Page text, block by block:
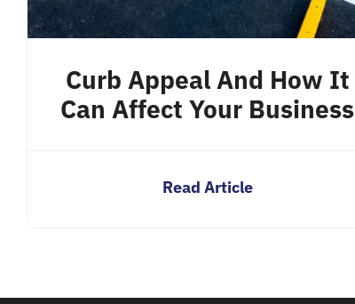
Curb Appeal And How It
Can Affect Your Business
Read Article